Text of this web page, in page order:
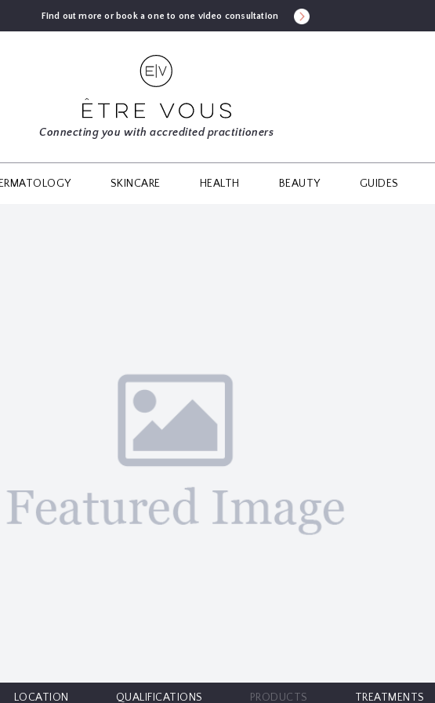
Find out more or book a one to one video consultation
Connecting you with accredited practitioners
SKINCARE HEALTH BEAUTY GUIDES
LOCATION QUALIFICATIONS PRODUCTS TREATMENTS